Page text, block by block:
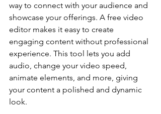
way to connect with your audience and
showcase your offerings. A free video
editor makes it easy to create
engaging content without professional
experience. This tool lets you add
audio, change your video speed,
animate elements, and more, giving
your content a polished and dynamic
look.